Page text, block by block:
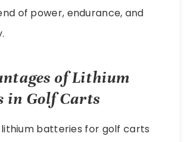
of power, endurance, and
of Lithium
in Golf Carts
batteries for golf carts